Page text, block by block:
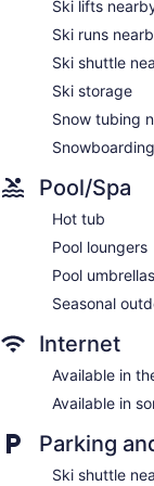
television is
aparthotel have
refrigerators/
dining areas.
with jetted
dryers.
This Mont-
wireless Internet
desks and
may apply).
and ceiling fans.
Ski lifts
Ski runs
Ski shuttle
Ski storage
Snow tubing
Pool/Spa
Hot tub
Pool loungers
Pool umbrellas
Seasonal
Internet
Available in
Available in
Parking
Ski shuttle